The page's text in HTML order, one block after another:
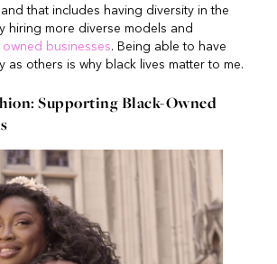
and that includes having diversity in the
hiring more diverse models and
owned businesses. Being able to have
as others is why black lives matter to me.
Supporting Black-Owned